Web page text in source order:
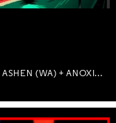
WITH OBSCURA (GER) + FALLUJAH (USA) + ASHEN (WA) + ANOXIA (NSW) + MUNITIONS